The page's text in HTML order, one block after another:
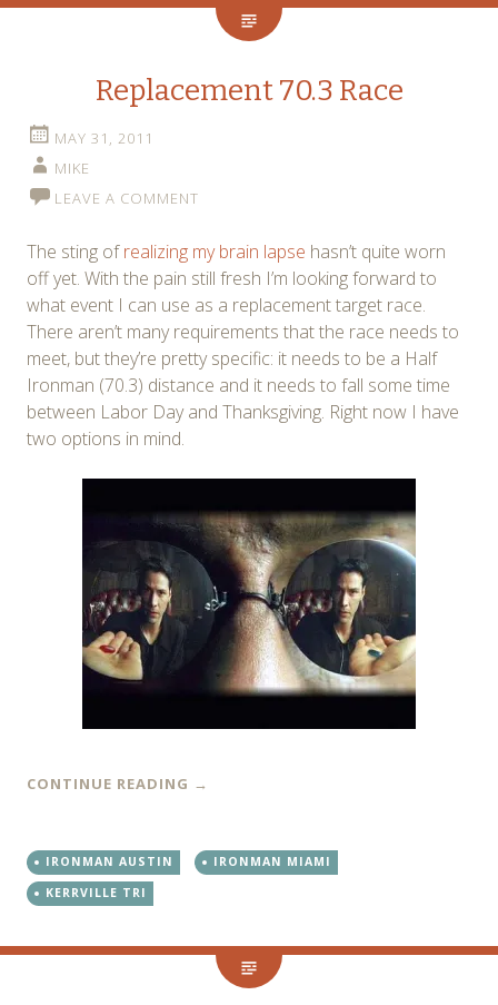
Replacement 70.3 Race
MAY 31, 2011
MIKE
LEAVE A COMMENT
The sting ofrealizing my brain lapse hasn’t quite worn
off yet. With the pain still fresh I’m looking forward to
what event I can use as a replacement target race.
There aren’t many requirements that the race needs to
meet, but they’re pretty specific: it needs to be a Half
Ironman (70.3) distance and it needs to fall some time
between Labor Day and Thanksgiving. Right now I have
two options in mind.
CONTINUE READING →
IRONMAN AUSTIN
IRONMAN MIAMI
KERRVILLE TRI